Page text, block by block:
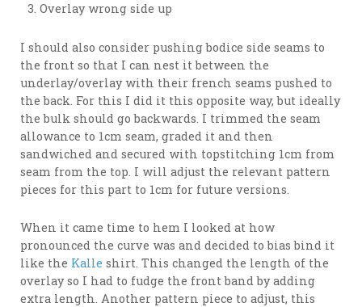
Overlay wrong side up
I should also consider pushing bodice side seams to
the front so that I can nest it between the
underlay/overlay with their french seams pushed to
the back. For this I did it this opposite way, but ideally
the bulk should go backwards. I trimmed the seam
allowance to 1cm seam, graded it and then
sandwiched and secured with topstitching 1cm from
seam from the top. I will adjust the relevant pattern
pieces for this part to 1cm for future versions.
When it came time to hem I looked at how
pronounced the curve was and decided to bias bind it
like the Kalleshirt. This changed the length of the
overlay so I had to fudge the front band by adding
extra length. Another pattern piece to adjust, this